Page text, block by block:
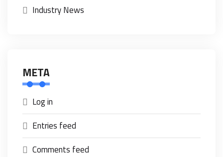
Industry News
META
Log in
Entries feed
Comments feed